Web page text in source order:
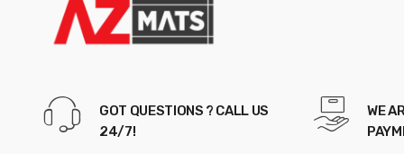
GOT QUESTIONS ? CALL US
24/7!
WE